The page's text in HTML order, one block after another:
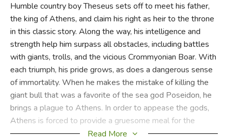
Humble country boy Theseus sets off to meet his father,
the king of Athens, and claim his right as heir to the throne
in this classic story. Along the way, his intelligence and
strength help him surpass all obstacles, including battles
with giants, trolls, and the vicious Crommyonian Boar. With
each triumph, his pride grows, as does a dangerous sense
of immortality. When he makes the mistake of killing the
giant bull that was a favorite of the sea god Poseidon, he
brings a plague to Athens. In order to appease the gods,
Athens is forced to provide a gruesome meal for the
Minotaur, the son of Poseidon’s bull and a mortal woman.
Read More